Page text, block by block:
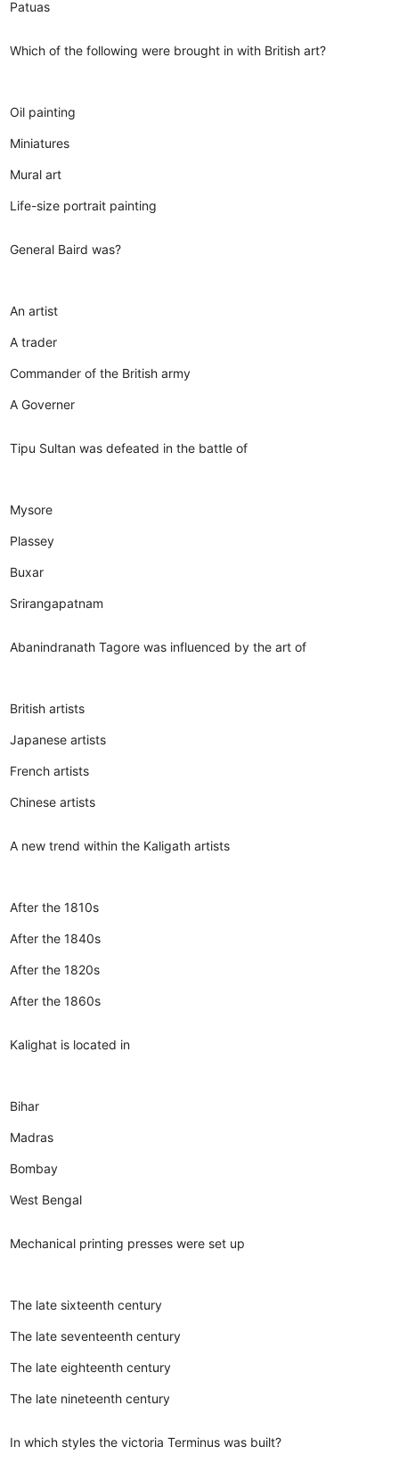
Patuas
Which of the following were brought in with British art?
Oil painting
Miniatures
Mural art
Life-size portrait painting
General Baird was?
An artist
A trader
Commander of the British army
A Governer
Tipu Sultan was defeated in the battle of
Mysore
Plassey
Buxar
Srirangapatnam
Abanindranath Tagore was influenced by the art of
British artists
Japanese artists
French artists
Chinese artists
A new trend within the Kaligath artists
After the 1810s
After the 1840s
After the 1820s
After the 1860s
Kalighat is located in
Bihar
Madras
Bombay
West Bengal
Mechanical printing presses were set up
The late sixteenth century
The late seventeenth century
The late eighteenth century
The late nineteenth century
In which styles the victoria Terminus was built?